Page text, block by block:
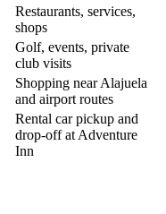
Restaurants, services,
shops
Golf, events, private
club visits
Shopping near Alajuela
and airport routes
Rental car pickup and
drop-off at Adventure
Inn